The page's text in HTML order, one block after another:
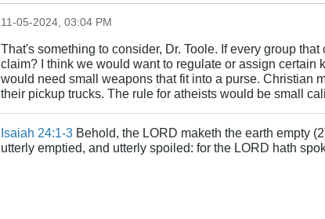
11-05-2024, 03:04 PM
That's something to consider, Dr. Toole. If every group
claim? I think we would want to regulate or assign certain
would need small weapons that fit into a purse. Christian
their pickup trucks. The rule for atheists would be small
Isaiah 24:1-3 Behold, the LORD maketh the earth empty
utterly emptied, and utterly spoiled: for the LORD hath